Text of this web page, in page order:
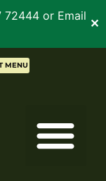
72444 or Email
✕
MENU